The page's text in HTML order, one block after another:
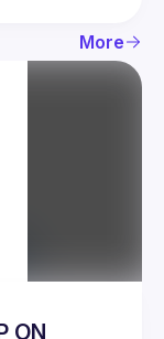
More
ON